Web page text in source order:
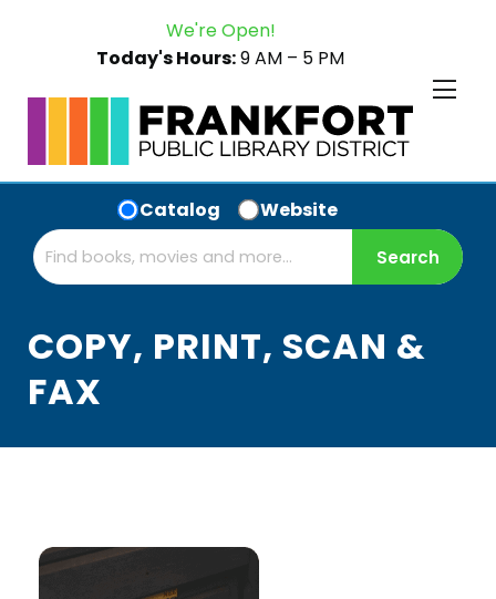
We're Open!
Today's Hours:9 AM – 5 PM
Catalog Website
COPY, PRINT, SCAN &
FAX